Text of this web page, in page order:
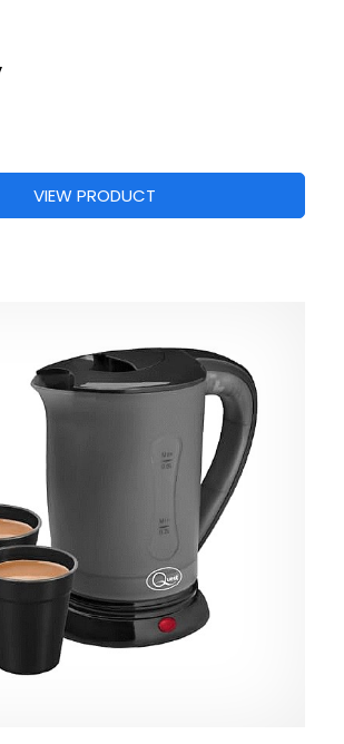
VIEW PRODUCT